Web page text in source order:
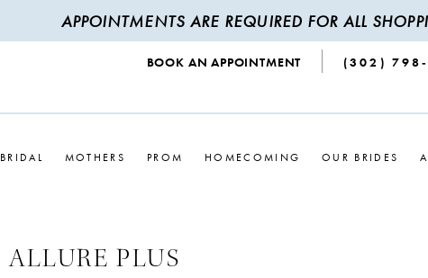
APPOINTMENTS ARE REQUIRED FOR ALL
BOOK AN APPOINTMENT (302)
BRIDAL MOTHERS PROM HOMECOMING OUR BRIDES
ALLURE PLUS